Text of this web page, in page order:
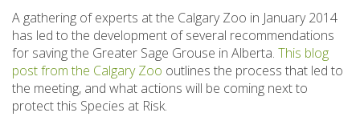
A gathering of experts at the Calgary Zoo in January 2014
has led to the development of several recommendations
for saving the Greater Sage Grouse in Alberta. This blog
post from the Calgary Zoo outlines the process that led to
the meeting, and what actions will be coming next to
protect this Species at Risk.